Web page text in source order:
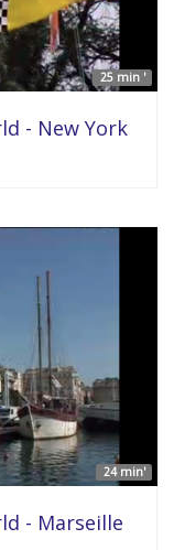
25 min '
- New York
24 min'
- Marseille